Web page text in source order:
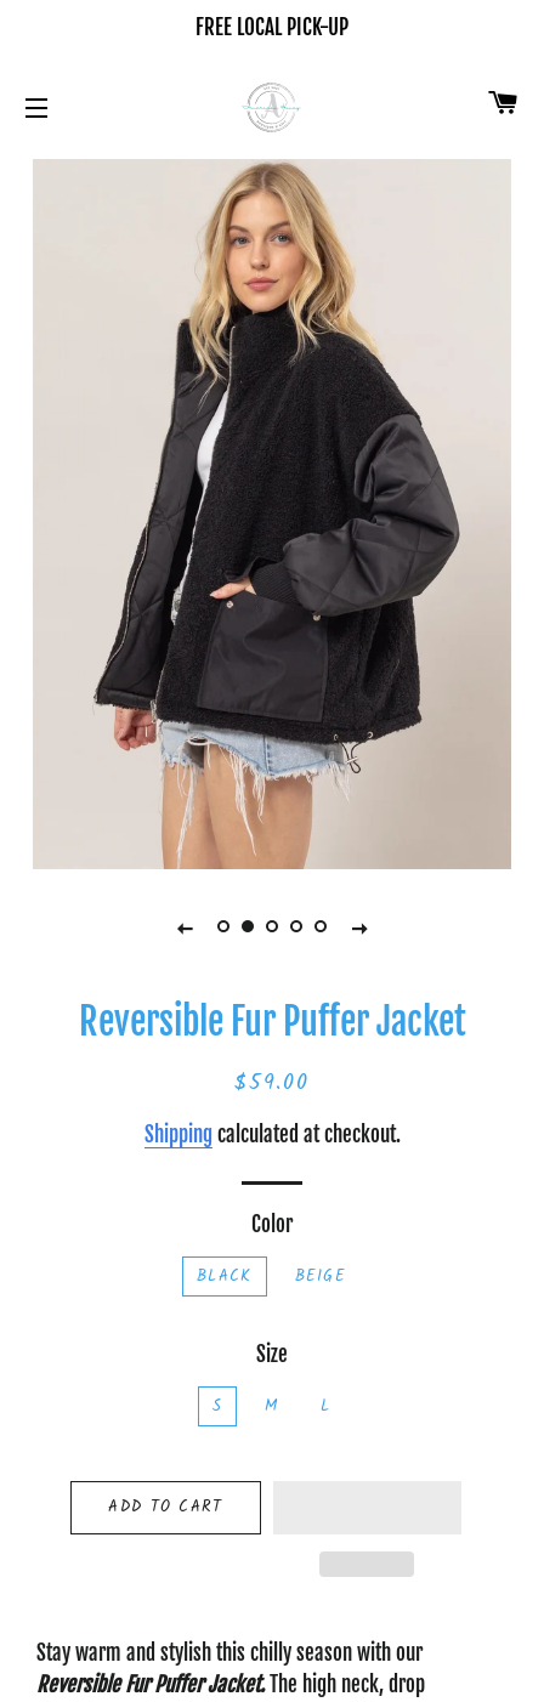
FREE LOCAL PICK-UP
Reversible Fur Puffer Jacket
Regular
Sale
$59.00
Shipping calculated at checkout.
Color
BLACK BEIGE
Size
S M L
ADD TO CART
Stay warm and stylish this chilly season with our
Reversible Fur Puffer Jacket.The high neck, drop